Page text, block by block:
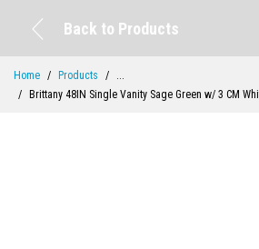
Back to Products
Home Products
...
Brittany 48IN Single Vanity Sage Green w/ 3 CM